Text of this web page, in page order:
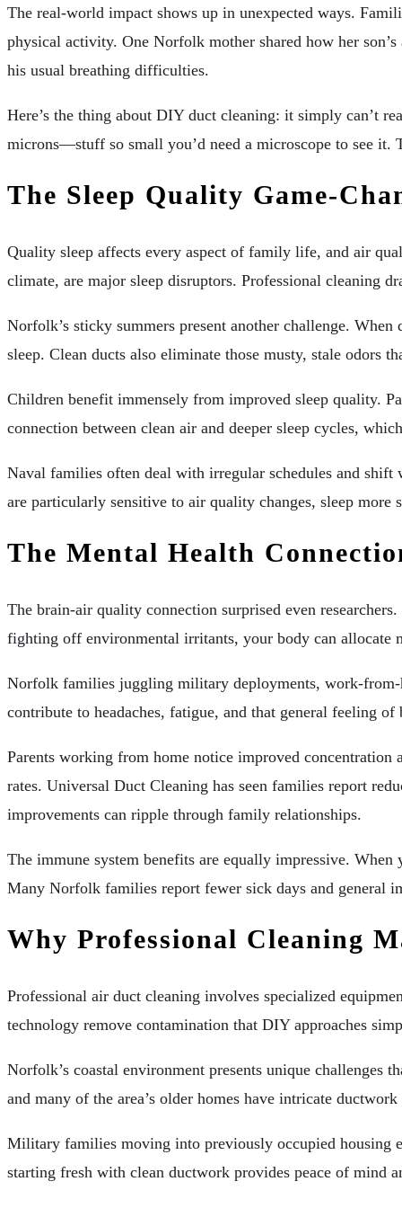
The real-world impact shows up in unexpected ways.
physical activity. One Norfolk mother shared how her
his usual breathing difficulties.
Here’s the thing about DIY duct cleaning: it simply can’t
microns—stuff so small you’d need a microscope to see it.
The Sleep Quality Game-
Quality sleep affects every aspect of family life, and air
climate, are major sleep disruptors. Professional cleaning
Norfolk’s sticky summers present another challenge.
sleep. Clean ducts also eliminate those musty, stale odors
Children benefit immensely from improved sleep quality.
connection between clean air and deeper sleep cycles,
Naval families often deal with irregular schedules and
are particularly sensitive to air quality changes, sleep
The Mental Health
The brain-air quality connection surprised even
fighting off environmental irritants, your body can allocate
Norfolk families juggling military deployments, work-from-
contribute to headaches, fatigue, and that general feeling
Parents working from home notice improved
rates. Universal Duct Cleaning has seen families report
improvements can ripple through family relationships.
The immune system benefits are equally impressive.
Many Norfolk families report fewer sick days and general
Why Professional Cleaning
Professional air duct cleaning involves specialized
technology remove contamination that DIY approaches
Norfolk’s coastal environment presents unique challenges
and many of the area’s older homes have intricate
Military families moving into previously occupied housing
starting fresh with clean ductwork provides peace of mind